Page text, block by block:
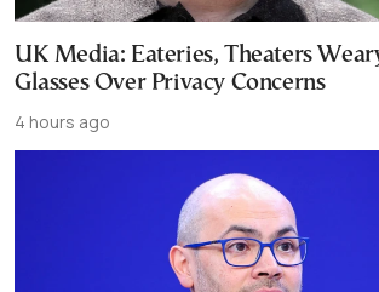
UK Media: Eateries, Theaters
Glasses Over Privacy Concerns
4 hours ago